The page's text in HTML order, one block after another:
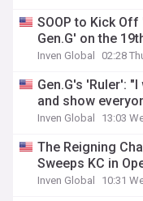
SOOP to Kick
Gen.G' on the
Inven Global 02:28
Gen.G's 'Ruler':
and show
Inven Global 13:03
The Reigning
Sweeps KC in
Inven Global 10:31